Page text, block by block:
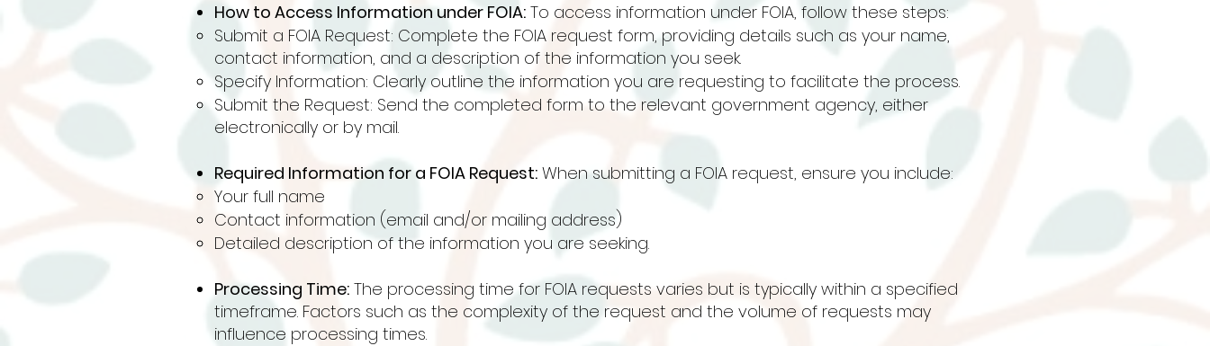
How to Access Information under FOIA: To access information under FOIA, follow these steps:
Submit a FOIA Request: Complete the FOIA request form, providing details such as your name,
contact information, and a description of the information you seek.
Specify Information: Clearly outline the information you are requesting to facilitate the process.
Submit the Request: Send the completed form to the relevant government agency, either
electronically or by mail.
Required Information for a FOIA Request: When submitting a FOIA request, ensure you include:
Your full name
Contact information (email and/or mailing address)
Detailed description of the information you are seeking.
Processing Time: The processing time for FOIA requests varies but is typically within a specified
timeframe. Factors such as the complexity of the request and the volume of requests may
influence processing times.